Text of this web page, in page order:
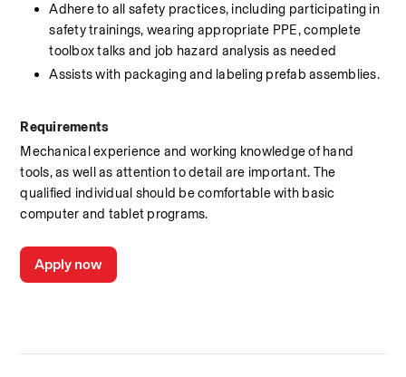
Adhere to all safety practices, including participating in
safety trainings, wearing appropriate PPE, complete
toolbox talks and job hazard analysis as needed
Assists with packaging and labeling prefab assemblies.
Requirements
Mechanical experience and working knowledge of hand
tools, as well as attention to detail are important. The
qualified individual should be comfortable with basic
computer and tablet programs.
Apply now